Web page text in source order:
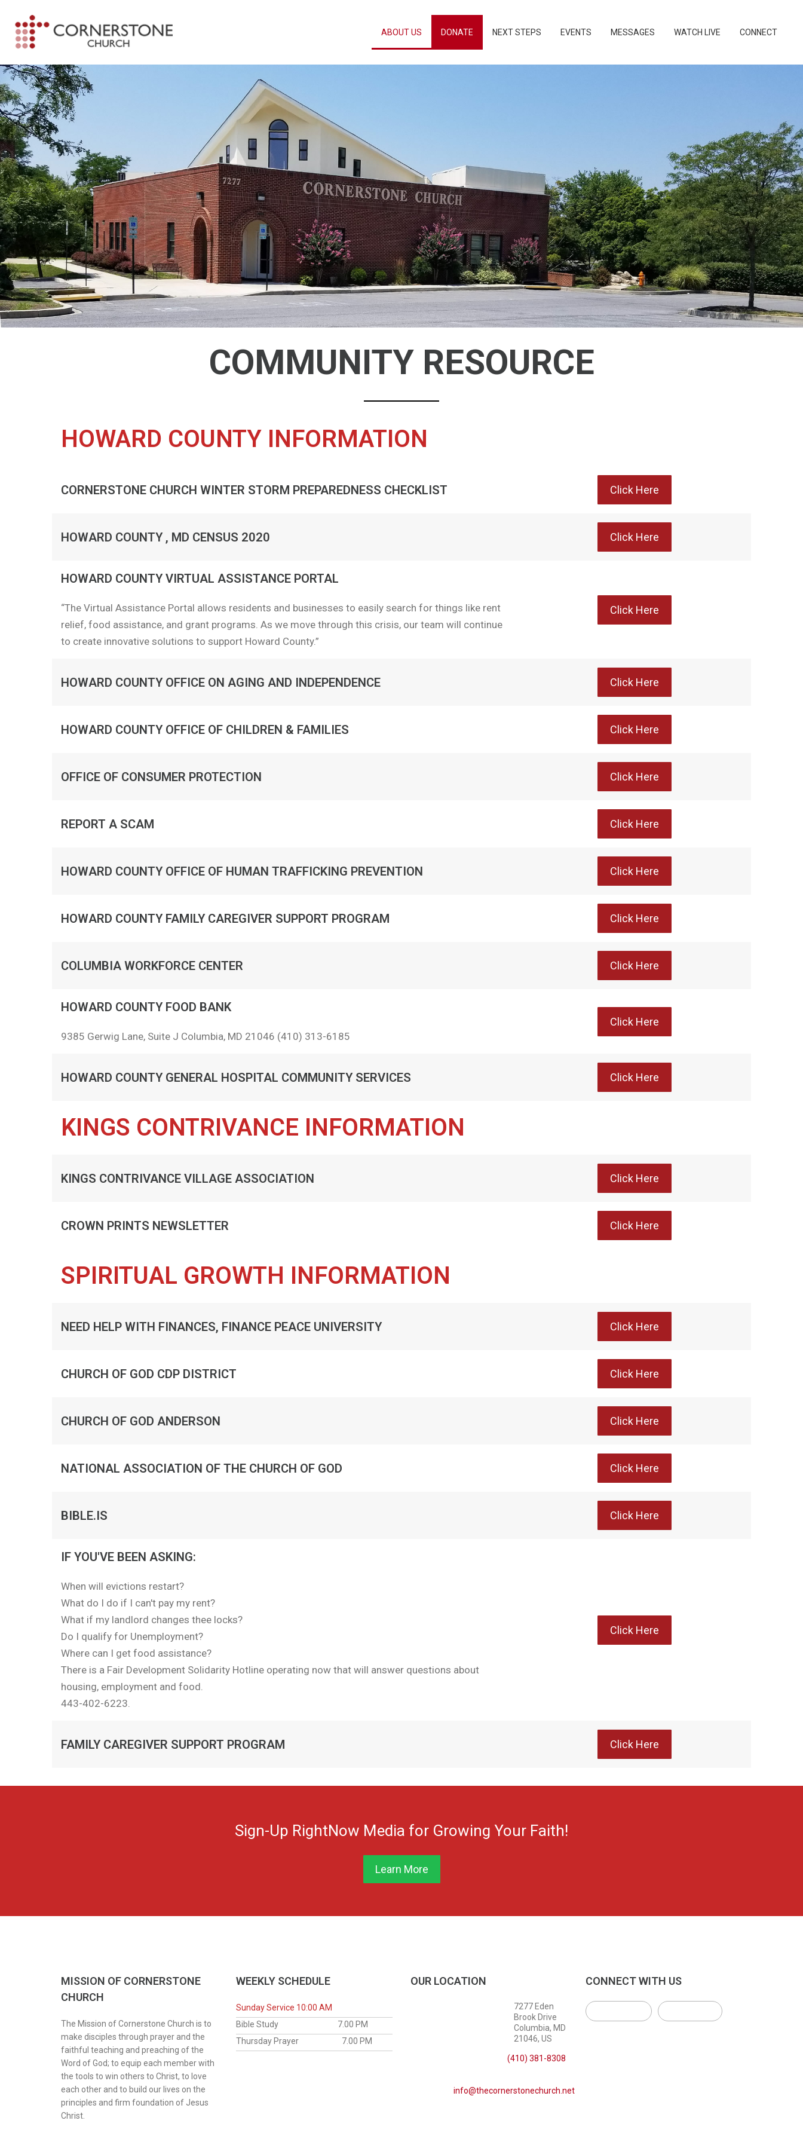
ABOUT US DONATE NEXT STEPS EVENTS MESSAGES WATCH LIVE CONNECT
COMMUNITY RESOURCE
HOWARD COUNTY INFORMATION
CORNERSTONE CHURCH WINTER STORM PREPAREDNESS CHECKLIST Click Here
HOWARD COUNTY , MD CENSUS 2020 Click Here
HOWARD COUNTY VIRTUAL ASSISTANCE PORTAL
“The Virtual Assistance Portal allows residents and businesses to easily search for things like rent
relief, food assistance, and grant programs. As we move through this crisis, our team will continue
to create innovative solutions to support Howard County.”
Click Here
HOWARD COUNTY OFFICE ON AGING AND INDEPENDENCE Click Here
HOWARD COUNTY OFFICE OF CHILDREN & FAMILIES Click Here
OFFICE OF CONSUMER PROTECTION Click Here
REPORT A SCAM Click Here
HOWARD COUNTY OFFICE OF HUMAN TRAFFICKING PREVENTION Click Here
HOWARD COUNTY FAMILY CAREGIVER SUPPORT PROGRAM Click Here
COLUMBIA WORKFORCE CENTER Click Here
HOWARD COUNTY FOOD BANK
9385 Gerwig Lane, Suite J Columbia, MD 21046 (410) 313-6185
Click Here
HOWARD COUNTY GENERAL HOSPITAL COMMUNITY SERVICES Click Here
KINGS CONTRIVANCE INFORMATION
KINGS CONTRIVANCE VILLAGE ASSOCIATION Click Here
CROWN PRINTS NEWSLETTER Click Here
SPIRITUAL GROWTH INFORMATION
NEED HELP WITH FINANCES, FINANCE PEACE UNIVERSITY Click Here
CHURCH OF GOD CDP DISTRICT Click Here
CHURCH OF GOD ANDERSON Click Here
NATIONAL ASSOCIATION OF THE CHURCH OF GOD Click Here
BIBLE.IS Click Here
IF YOU'VE BEEN ASKING:
When will evictions restart?
What do I do if I can't pay my rent?
What if my landlord changes thee locks?
Do I qualify for Unemployment?
Where can I get food assistance?
There is a Fair Development Solidarity Hotline operating now that will answer questions about
housing, employment and food.
443-402-6223.
Click Here
FAMILY CAREGIVER SUPPORT PROGRAM Click Here
Sign-Up RightNow Media for Growing Your Faith!
Learn More
MISSION OF CORNERSTONE
CHURCH
The Mission of Cornerstone Church is to
make disciples through prayer and the
faithful teaching and preaching of the
Word of God; to equip each member with
the tools to win others to Christ, to love
each other and to build our lives on the
principles and firm foundation of Jesus
Christ.
WEEKLY SCHEDULE
Sunday Service 10:00 AM
Bible Study 7.00 PM
Thursday Prayer 7.00 PM
OUR LOCATION
7277 Eden
Brook Drive
Columbia, MD
21046, US
(410) 381-8308
info@thecornerstonechurch.net
CONNECT WITH US